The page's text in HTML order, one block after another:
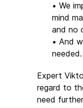
• We
mind
and no
• And
needed.
Expert
regard to
need